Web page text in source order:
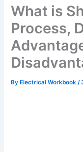
What is
Process,
By Electrical Workbook/